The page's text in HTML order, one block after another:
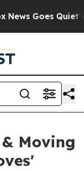
Goes Quiet as
Moving